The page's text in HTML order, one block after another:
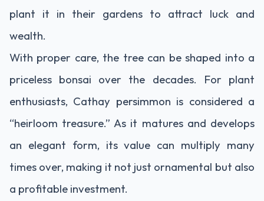
plant it in their gardens to attract luck and
wealth.
With proper care, the tree can be shaped into a
priceless bonsai over the decades. For plant
enthusiasts, Cathay persimmon is considered a
“heirloom treasure.” As it matures and develops
an elegant form, its value can multiply many
times over, making it not just ornamental but also
a profitable investment.